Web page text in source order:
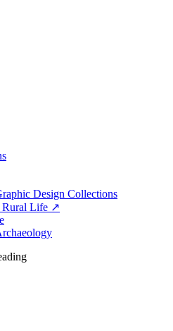
Design Collections
Rural Life ↗